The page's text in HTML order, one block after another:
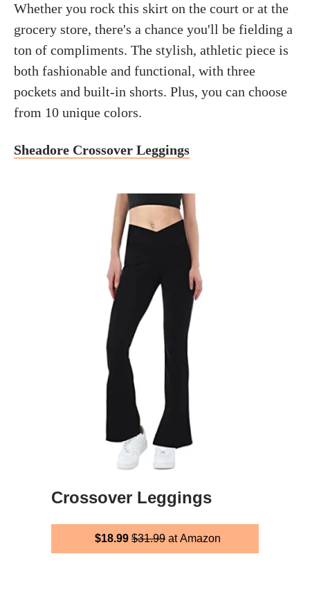
Whether you rock this skirt on the court or at the
grocery store, there's a chance you'll be fielding a
ton of compliments. The stylish, athletic piece is
both fashionable and functional, with three
pockets and built-in shorts. Plus, you can choose
from 10 unique colors.
Sheadore Crossover Leggings
Crossover Leggings
$18.99 $31.99 at Amazon